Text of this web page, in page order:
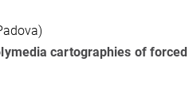
cartographies of